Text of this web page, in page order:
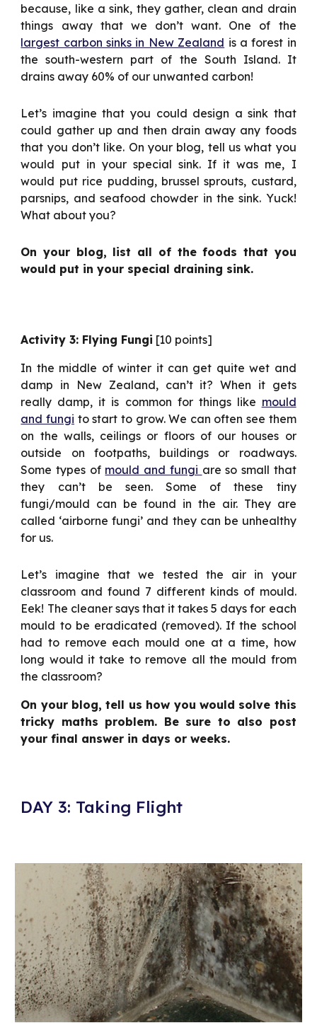
because, like a sink, they gather, clean and drain
things away that we don’t want. One of the
largest carbon sinks in New Zealand is a forest in
the south-western part of the South Island. It
drains away 60% of our unwanted carbon!
Let’s imagine that you could design a sink that
could gather up and then drain away any foods
that you don’t like. On your blog, tell us what you
would put in your special sink. If it was me, I
would put rice pudding, brussel sprouts, custard,
parsnips, and seafood chowder in the sink. Yuck!
What about you?
On your blog, list all of the foods that you
would put in your special draining sink.
Activity 3: Flying Fungi [10 points]
In the middle of winter it can get quite wet and
damp in New Zealand, can’t it? When it gets
really damp, it is common for things like mould
and fungi to start to grow. We can often see them
on the walls, ceilings or floors of our houses or
outside on footpaths, buildings or roadways.
Some types of mould and fungi are so small that
they can’t be seen. Some of these tiny
fungi/mould can be found in the air. They are
called ‘airborne fungi’ and they can be unhealthy
for us.
Let’s imagine that we tested the air in your
classroom and found 7 different kinds of mould.
Eek! The cleaner says that it takes 5 days for each
mould to be eradicated (removed). If the school
had to remove each mould one at a time, how
long would it take to remove all the mould from
the classroom?
On your blog, tell us how you would solve this
tricky maths problem. Be sure to also post
your final answer in days or weeks.
DAY 3: Taking Flight